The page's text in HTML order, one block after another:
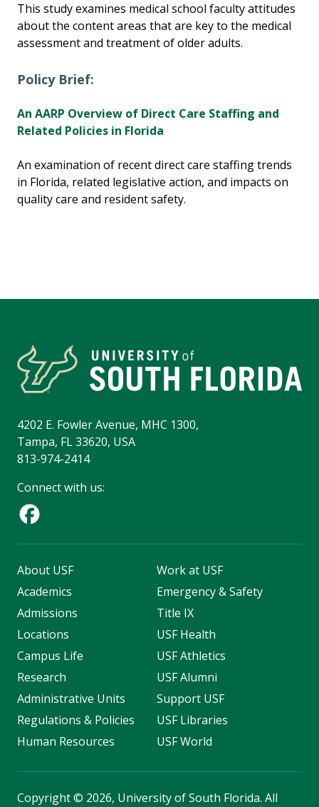
This study examines medical school faculty attitudes
about the content areas that are key to the medical
assessment and treatment of older adults.
Policy Brief:
An AARP Overview of Direct Care Staffing and
Related Policies in Florida
An examination of recent direct care staffing trends
in Florida, related legislative action, and impacts on
quality care and resident safety.
4202 E. Fowler Avenue, MHC 1300,
Tampa, FL 33620, USA
813-974-2414
Connect with us:
About USF
Academics
Admissions
Locations
Campus Life
Research
Administrative Units
Regulations & Policies
Human Resources
Work at USF
Emergency & Safety
Title IX
USF Health
USF Athletics
USF Alumni
Support USF
USF Libraries
USF World
Copyright© 2026, University of South Florida. All